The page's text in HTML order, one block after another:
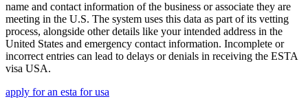
name and contact information of the business or associate they are
meeting in the U.S. The system uses this data as part of its vetting
process, alongside other details like your intended address in the
United States and emergency contact information. Incomplete or
incorrect entries can lead to delays or denials in receiving the ESTA
visa USA.
apply for an esta for usa